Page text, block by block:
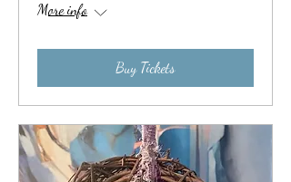
More info
Buy Tickets